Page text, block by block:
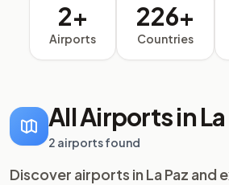
2+
Airports
226+
Countries
All Airports in La
2 airports found
Discover airports in La Paz and